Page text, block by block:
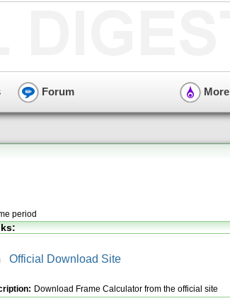
Forum More
period
Official Download Site
Download Frame Calculator from the official site